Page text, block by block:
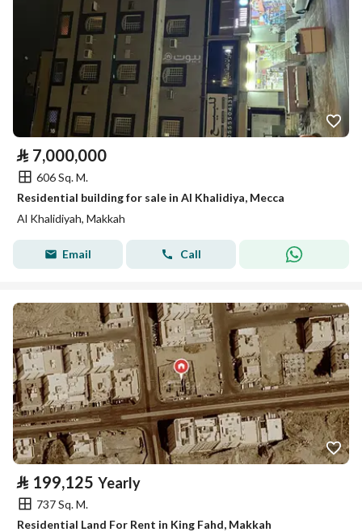
⃁ 7,000,000
606 Sq. M.
Residential building for sale in Al Khalidiya, Mecca
Al Khalidiyah, Makkah
Email Call
⃁ 199,125 Yearly
737 Sq. M.
Residential Land For Rent in King Fahd, Makkah